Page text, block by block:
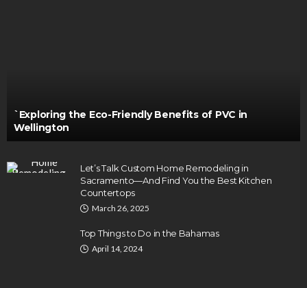
`Exploring the Eco-Friendly Benefits of PVC in
Wellington
Let’s Talk Custom Home Remodeling in
Sacramento—And Find You the Best Kitchen
Countertops
March 26, 2025
Top Things to Do in the Bahamas
April 14, 2024